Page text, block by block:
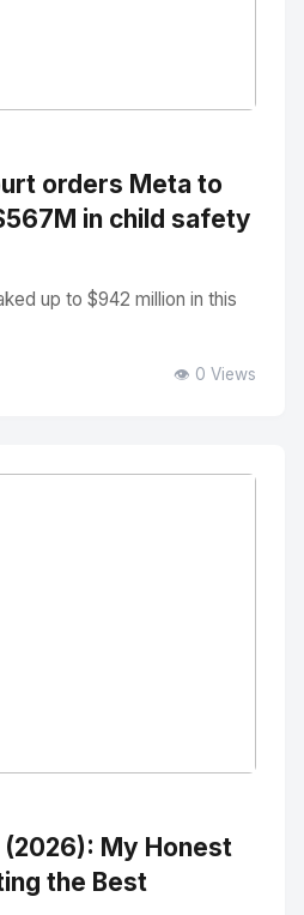
orders Meta to
in child safety
up to $942 million in this
👁️ 0 Views
My Honest
the Best